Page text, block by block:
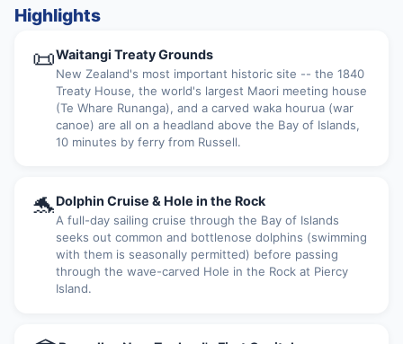
Highlights
📜Waitangi Treaty Grounds
New Zealand's most important historic site -- the 1840
Treaty House, the world's largest Maori meeting house
(Te Whare Runanga), and a carved waka hourua (war
canoe) are all on a headland above the Bay of Islands,
10 minutes by ferry from Russell.
🐬Dolphin Cruise & Hole in the Rock
A full-day sailing cruise through the Bay of Islands
seeks out common and bottlenose dolphins (swimming
with them is seasonally permitted) before passing
through the wave-carved Hole in the Rock at Piercy
Island.